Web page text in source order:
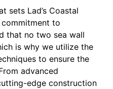
sets Lad’s Coastal
to
that no two sea wall
is why we utilize the
to ensure the
advanced
edge construction